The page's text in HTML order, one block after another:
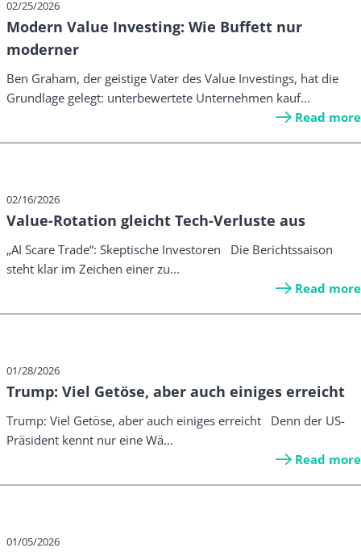
02/25/2026
Modern Value Investing: Wie Buffett nur
moderner
Ben Graham, der geistige Vater des Value Investings, hat die
Grundlage gelegt: unterbewertete Unternehmen kauf...
Read more
02/16/2026
Value-Rotation gleicht Tech-Verluste aus
„AI Scare Trade“: Skeptische Investoren Die Berichtssaison
steht klar im Zeichen einer zu...
Read more
01/28/2026
Trump: Viel Getöse, aber auch einiges erreicht
Trump: Viel Getöse, aber auch einiges erreicht Denn der US-
Präsident kennt nur eine Wä...
Read more
01/05/2026